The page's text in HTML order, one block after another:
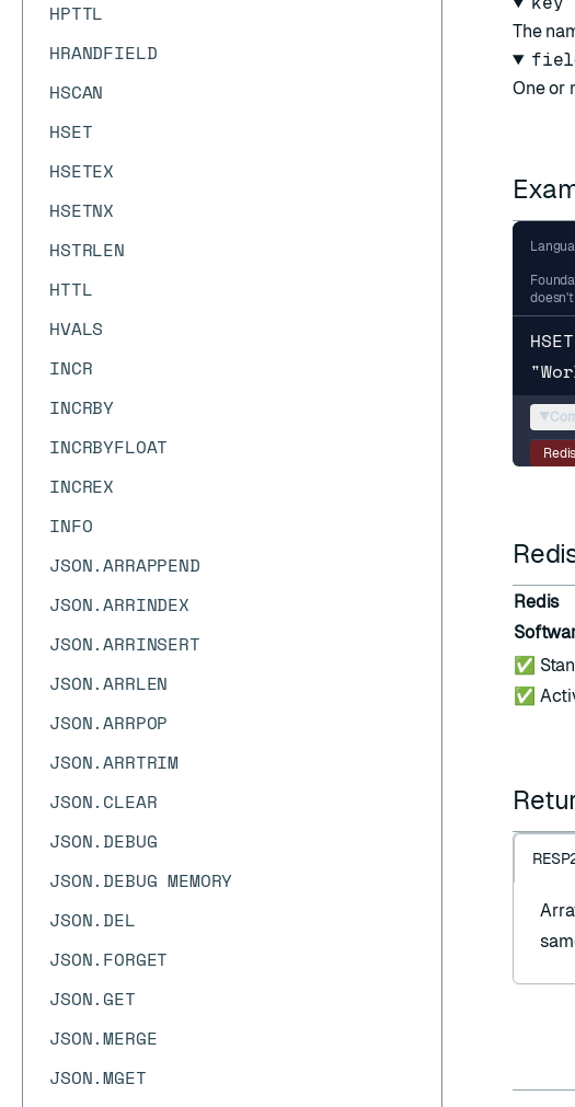
HPTTL
HRANDFIELD
HSCAN
HSET
HSETEX
HSETNX
HSTRLEN
HTTL
HVALS
INCR
INCRBY
INCRBYFLOAT
INCREX
INFO
JSON.ARRAPPEND
JSON.ARRINDEX
JSON.ARRINSERT
JSON.ARRLEN
JSON.ARRPOP
JSON.ARRTRIM
JSON.CLEAR
JSON.DEBUG
JSON.DEBUG MEMORY
JSON.DEL
JSON.FORGET
JSON.GET
JSON.MERGE
JSON.MGET
The
One or
▼
Redis
✅
✅